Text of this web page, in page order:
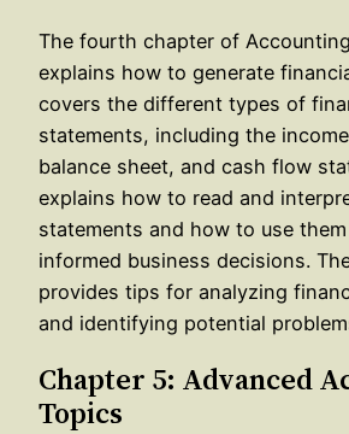
The fourth chapter of
explains how to generate
covers the different types of
statements, including the
balance sheet, and cash flow
explains how to read and
statements and how to use
informed business decisions.
provides tips for analyzing
and identifying potential
Chapter 5: Advanced
Topics